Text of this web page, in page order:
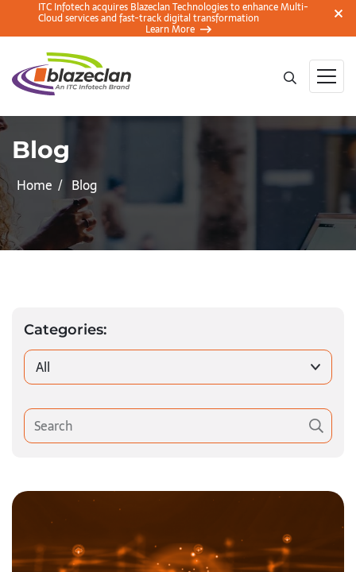
ITC Infotech acquires Blazeclan Technologies to enhance Multi-
Cloud services and fast-track digital transformation
Learn More
Blog
Home Blog
Categories:
All